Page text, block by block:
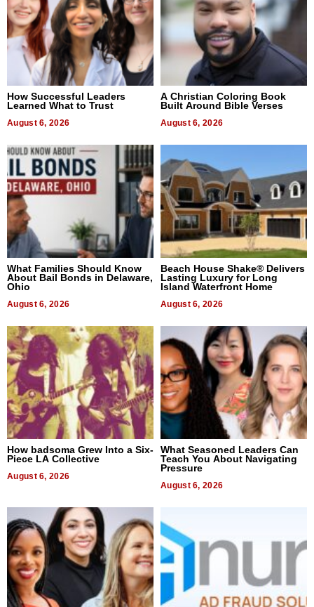
How Successful Leaders
Learned What to Trust
August 6, 2026
A Christian Coloring Book
Built Around Bible Verses
August 6, 2026
What Families Should Know
About Bail Bonds in Delaware,
Ohio
August 6, 2026
Beach House Shake® Delivers
Lasting Luxury for Long
Island Waterfront Home
August 6, 2026
How badsoma Grew Into a Six-
Piece LA Collective
August 6, 2026
What Seasoned Leaders Can
Teach You About Navigating
Pressure
August 6, 2026